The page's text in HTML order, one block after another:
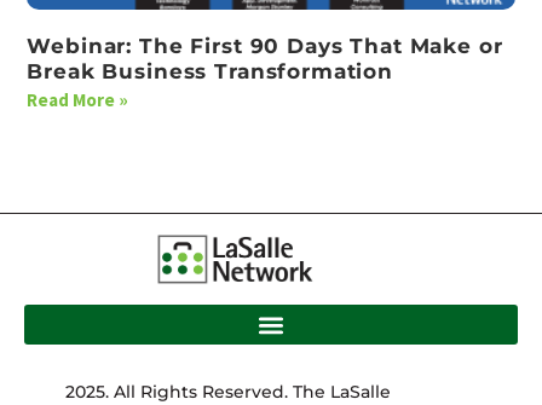
Webinar: The First 90 Days That Make or
Break Business Transformation
Read More »
2025. All Rights Reserved. The LaSalle